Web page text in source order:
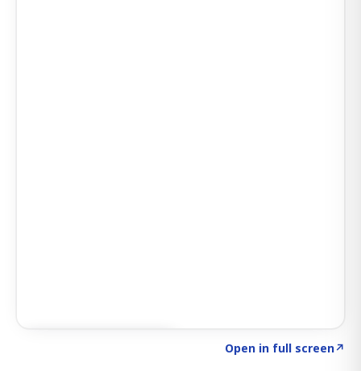
Open in full screen↗